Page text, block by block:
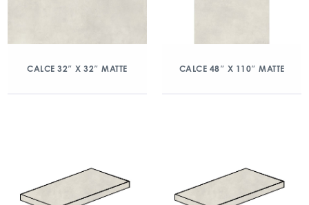
CALCE 32″ X 32″ MATTE CALCE 48″ X 110″ MATTE